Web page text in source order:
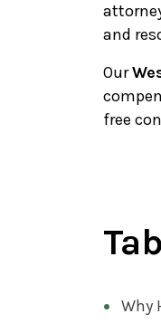
and
Our
free
Why